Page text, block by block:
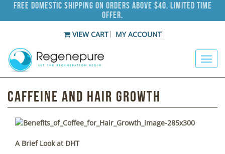
Free Domestic Shipping on Orders Above $40. Limited Time
Offer.
VIEW CART MY ACCOUNT
Caffeine and Hair Growth
A Brief Look at DHT